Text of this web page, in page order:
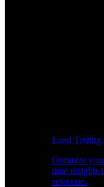
Load Testing
Optimize
time insights
response.